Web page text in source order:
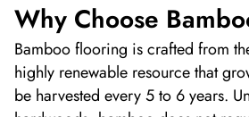
Why Choose
Bamboo flooring is crafted from
highly renewable resource that
be harvested every5to 6years.